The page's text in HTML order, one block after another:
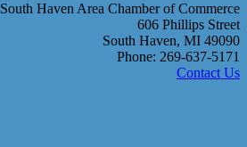
South Haven Area Chamber of Commerce
606 Phillips Street
South Haven, MI 49090
Phone: 269-637-5171
Contact Us